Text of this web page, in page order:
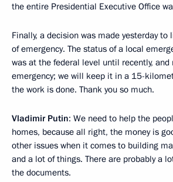
the entire Presidential Executive Office
Finally, a decision was made yesterday
of emergency. The status of a local
was at the federal level until recently, and
emergency; we will keep it in a 15-
the work is done. Thank you so much.
Vladimir Putin: We need to help the
homes, because all right, the money is
other issues when it comes to building
and a lot of things. There are probably a
the documents.